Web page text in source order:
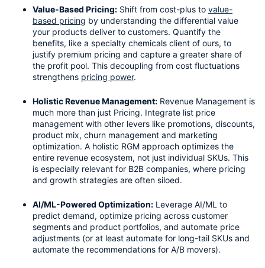
Value-Based Pricing: Shift from cost-plus to value-
based pricing by understanding the differential value
your products deliver to customers. Quantify the
benefits, like a specialty chemicals client of ours, to
justify premium pricing and capture a greater share of
the profit pool. This decoupling from cost fluctuations
strengthens pricing power.
Holistic Revenue Management: Revenue Management is
much more than just Pricing. Integrate list price
management with other levers like promotions, discounts,
product mix, churn management and marketing
optimization. A holistic RGM approach optimizes the
entire revenue ecosystem, not just individual SKUs. This
is especially relevant for B2B companies, where pricing
and growth strategies are often siloed.
AI/ML-Powered Optimization: Leverage AI/ML to
predict demand, optimize pricing across customer
segments and product portfolios, and automate price
adjustments (or at least automate for long-tail SKUs and
automate the recommendations for A/B movers).